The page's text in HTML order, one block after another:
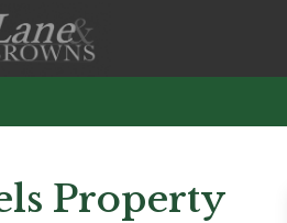
Property